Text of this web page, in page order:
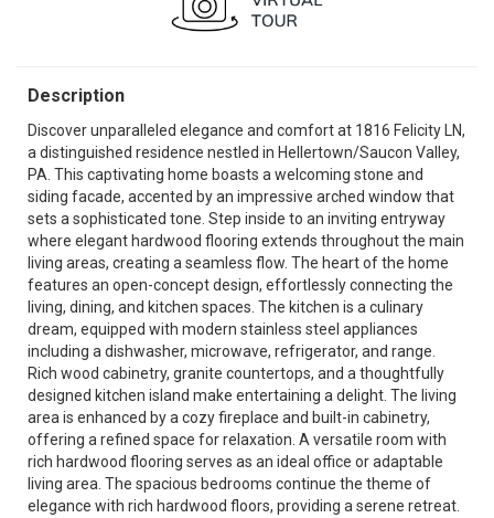
Description
Discover unparalleled elegance and comfort at 1816 Felicity LN,
a distinguished residence nestled in Hellertown/Saucon Valley,
PA. This captivating home boasts a welcoming stone and
siding facade, accented by an impressive arched window that
sets a sophisticated tone. Step inside to an inviting entryway
where elegant hardwood flooring extends throughout the main
living areas, creating a seamless flow. The heart of the home
features an open-concept design, effortlessly connecting the
living, dining, and kitchen spaces. The kitchen is a culinary
dream, equipped with modern stainless steel appliances
including a dishwasher, microwave, refrigerator, and range.
Rich wood cabinetry, granite countertops, and a thoughtfully
designed kitchen island make entertaining a delight. The living
area is enhanced by a cozy fireplace and built-in cabinetry,
offering a refined space for relaxation. A versatile room with
rich hardwood flooring serves as an ideal office or adaptable
living area. The spacious bedrooms continue the theme of
elegance with rich hardwood floors, providing a serene retreat.